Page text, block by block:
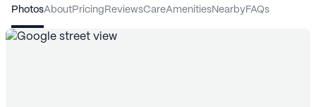
photos about pricing reviews care amenities nearby FAQs